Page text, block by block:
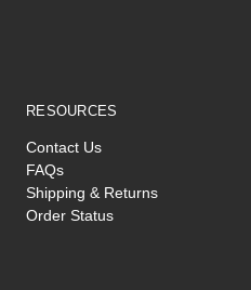
RESOURCES
Contact Us
FAQs
Shipping & Returns
Order Status